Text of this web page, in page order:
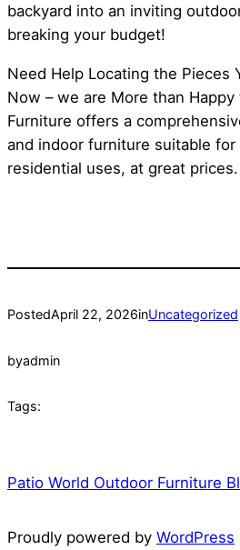
backyard into an inviting
breaking your budget!
Need Help Locating the Pieces
Now – we are More than
Furniture offers a
and indoor furniture suitable
residential uses, at great prices.
PostedApril 22, 2026inUncategorized
byadmin
Tags:
Patio World Outdoor Furniture
Proudly powered by WordPress